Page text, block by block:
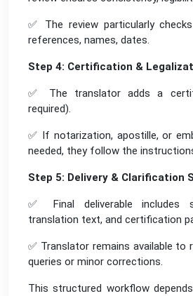
✅ The review particularly
references, names, dates.
Step 4: Certification &
✅ The translator adds a
required).
✅ If notarization, apostille, or
needed, they follow the
Step 5: Delivery & Clarification
✅ Final deliverable includes
translation text, and certification
✅ Translator remains available to
queries or minor corrections.
This structured workflow